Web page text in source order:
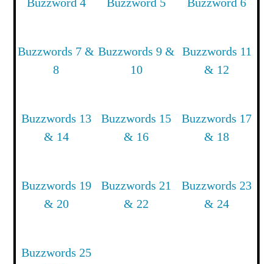
Buzzwords 7 &
8
Buzzwords 9 &
10
Buzzwords 11
& 12
Buzzwords 13
& 14
Buzzwords 15
& 16
Buzzwords 17
& 18
Buzzwords 19
& 20
Buzzwords 21
& 22
Buzzwords 23
& 24
Buzzwords 25